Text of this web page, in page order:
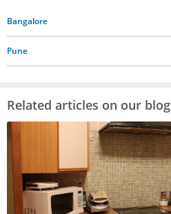
Bangalore
Pune
Related articles on our blog